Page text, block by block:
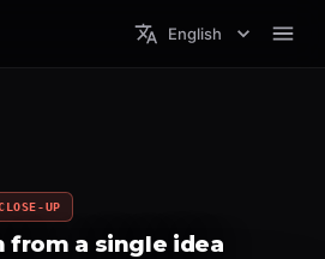
English
UP
from a single idea